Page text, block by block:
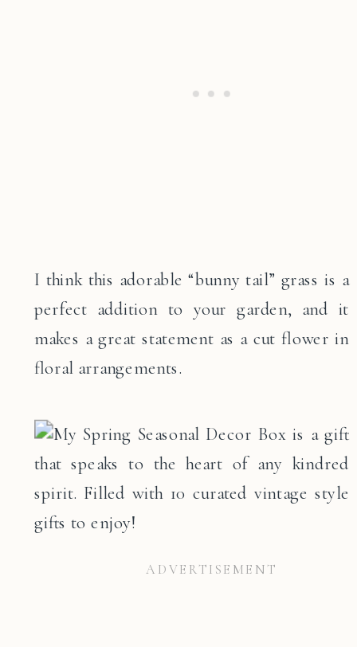
I think this adorable “bunny tail” grass is a
perfect addition to your garden, and it
makes a great statement as a cut flower in
floral arrangements.